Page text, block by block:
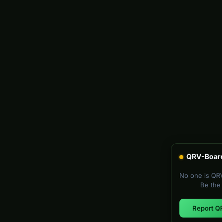
QRV-
No one is
Be
Report